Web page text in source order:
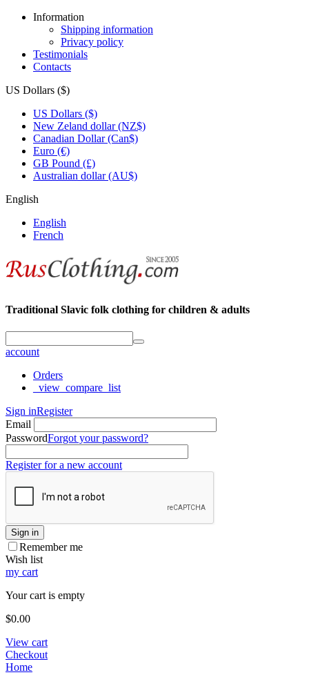
Information
Shipping information
Privacy policy
Testimonials
Contacts
US Dollars ($)
US Dollars ($)
New Zeland dollar (NZ$)
Canadian Dollar (Can$)
Euro (€)
GB Pound (£)
Australian dollar (AU$)
English
English
French
Traditional Slavic folk clothing for children & adults
account
Orders
_view_compare_list
Sign inRegister
Email
PasswordForgot your password?
Register for a new account
Sign in
Remember me
Wish list
my cart
Your cart is empty
$0.00
View cart
Checkout
Home